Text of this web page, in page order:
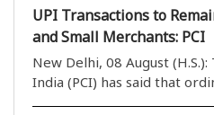
UPI Transactions to
and Small Merchants: PCI
New Delhi, 08 August
India (PCI) has said that